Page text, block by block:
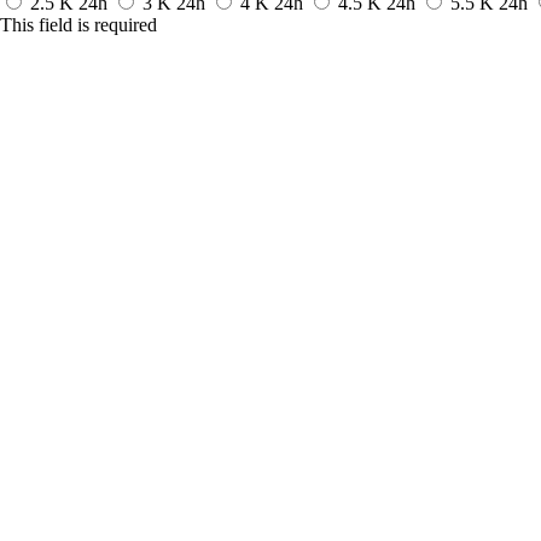
This field is required